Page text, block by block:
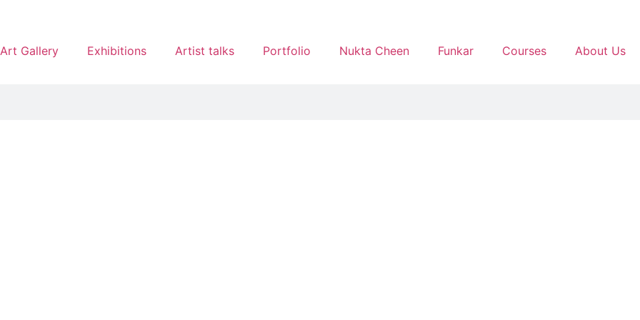
Art Gallery Exhibitions Artist talks Portfolio Nukta Cheen Funkar Courses About Us